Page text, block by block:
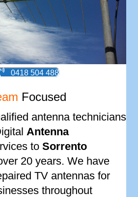
0418 504 488
Focused
antenna technicians
Antenna
to Sorrento
20 years. We have
TV antennas for
throughout